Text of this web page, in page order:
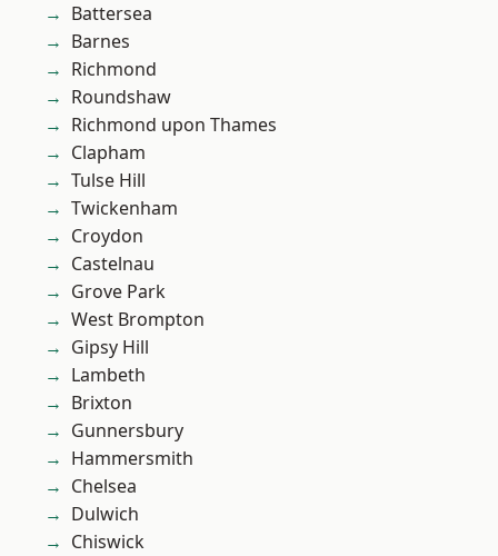
Battersea
Barnes
Richmond
Roundshaw
Richmond upon Thames
Clapham
Tulse Hill
Twickenham
Croydon
Castelnau
Grove Park
West Brompton
Gipsy Hill
Lambeth
Brixton
Gunnersbury
Hammersmith
Chelsea
Dulwich
Chiswick